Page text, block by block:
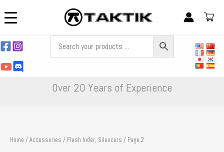
to
Over 20 Years of Experience
Home /Accessories / Flash hider, Silencers / Page 2